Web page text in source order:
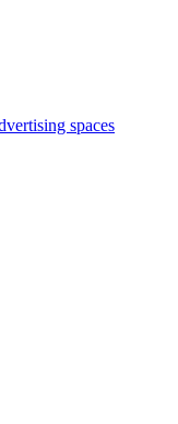
spaces